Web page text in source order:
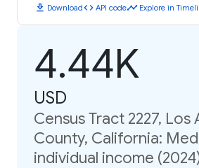
download Downloadcode API codetimeline Explore in
4.44K
USD
Census Tract 2227, Los
County, California:
individual income